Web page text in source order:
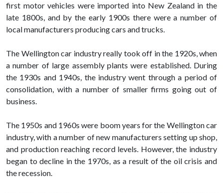
first motor vehicles were imported into New Zealand in the
late 1800s, and by the early 1900s there were a number of
local manufacturers producing cars and trucks.
The Wellington car industry really took off in the 1920s, when
a number of large assembly plants were established. During
the 1930s and 1940s, the industry went through a period of
consolidation, with a number of smaller firms going out of
business.
The 1950s and 1960s were boom years for the Wellington car
industry, with a number of new manufacturers setting up shop,
and production reaching record levels. However, the industry
began to decline in the 1970s, as a result of the oil crisis and
the recession.